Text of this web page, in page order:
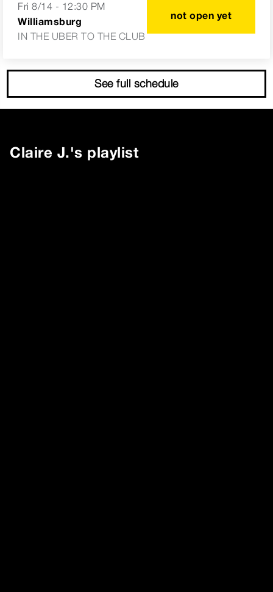
Fri 8/14 - 12:30 PM
Williamsburg
IN THE UBER TO THE CLUB
not open yet
See full schedule
Claire J.'s playlist